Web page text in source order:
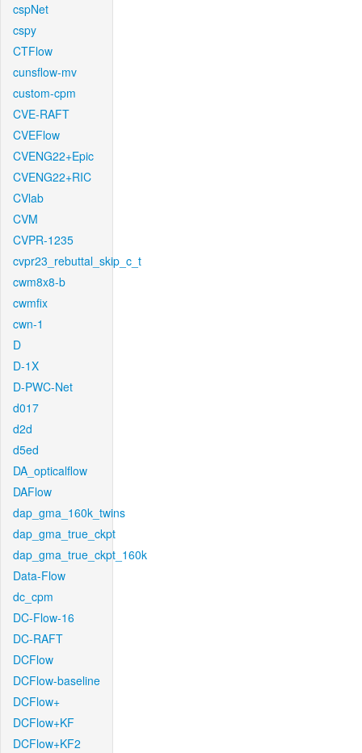
cspNet
cspy
CTFlow
cunsflow-mv
custom-cpm
CVE-RAFT
CVEFlow
CVENG22+Epic
CVENG22+RIC
CVlab
CVM
CVPR-1235
cvpr23_rebuttal_skip_c_t
cwm8x8-b
cwmfix
cwn-1
D
D-1X
D-PWC-Net
d017
d2d
d5ed
DA_opticalflow
DAFlow
dap_gma_160k_twins
dap_gma_true_ckpt
dap_gma_true_ckpt_160k
Data-Flow
dc_cpm
DC-Flow-16
DC-RAFT
DCFlow
DCFlow-baseline
DCFlow+
DCFlow+KF
DCFlow+KF2